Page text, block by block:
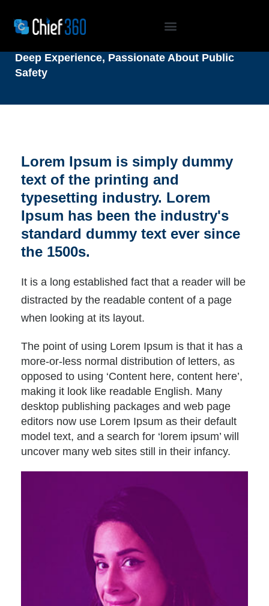
OUR TEAM
Deep Experience, Passionate About Public
Safety
Lorem Ipsum is simply dummy
text of the printing and
typesetting industry. Lorem
Ipsum has been the industry's
standard dummy text ever since
the 1500s.
It is a long established fact that a reader will be
distracted by the readable content of a page
when looking at its layout.
The point of using Lorem Ipsum is that it has a
more-or-less normal distribution of letters, as
opposed to using ‘Content here, content here’,
making it look like readable English. Many
desktop publishing packages and web page
editors now use Lorem Ipsum as their default
model text, and a search for ‘lorem ipsum’ will
uncover many web sites still in their infancy.